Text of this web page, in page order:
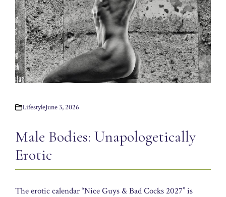
LifestyleJune 3, 2026
Male Bodies: Unapologetically
Erotic
The erotic calendar “Nice Guys & Bad Cocks 2027” is